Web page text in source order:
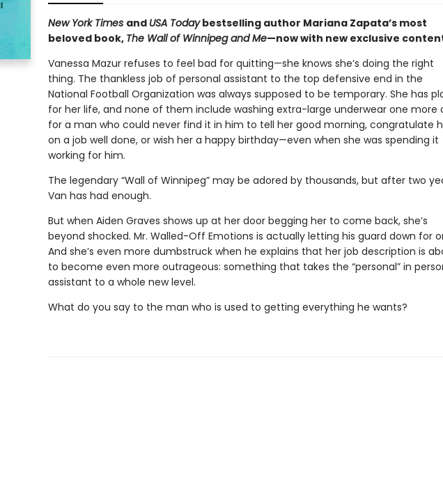
New York Times and USA Todaybestselling author Mariana Zapata’s most
beloved book, The Wall of Winnipeg and Me—now with new exclusive
Vanessa Mazur refuses to feel bad for quitting—she knows she’s doing the right
thing. The thankless job of personal assistant to the top defensive end in the
National Football Organization was always supposed to be temporary. She has
for her life, and none of them include washing extra-large underwear one more
for a man who could never find it in him to tell her good morning, congratulate
on a job well done, or wish her a happy birthday—even when she was spending it
working for him.
The legendary “Wall of Winnipeg” may be adored by thousands, but after two
Van has had enough.
But when Aiden Graves shows up at her door begging her to come back, she’s
beyond shocked. Mr. Walled-Off Emotions is actually letting his guard down for
And she’s even more dumbstruck when he explains that her job description is
to become even more outrageous: something that takes the “personal” in
assistant to a whole new level.
What do you say to the man who is used to getting everything he wants?